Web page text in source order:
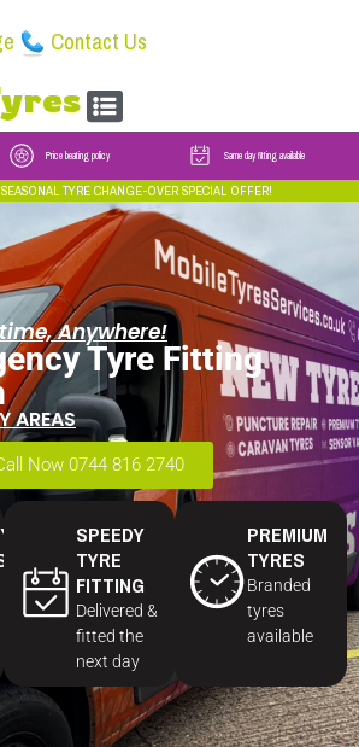
Contact Us
Price beating policy Same day fitting available
TYRE CHANGE-OVER SPECIAL OFFER!
Anywhere!
Tyre Fitting
AREAS
Now 0744 816 2740
SPEEDY
TYRE
FITTING
Delivered &
fitted the
next day
PREMIUM
TYRES
Branded
tyres
available